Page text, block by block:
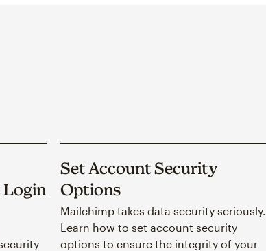
Set Account Security
Options
Mailchimp takes data security seriously.
Learn how to set account security
options to ensure the integrity of your